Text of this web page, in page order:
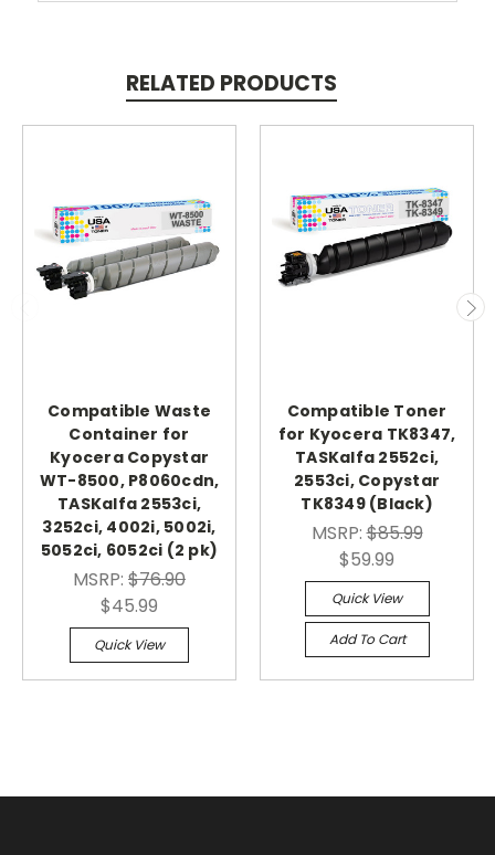
RELATED PRODUCTS
Compatible Waste
Container for
Kyocera Copystar
WT-8500, P8060cdn,
TASKalfa 2553ci,
3252ci, 4002i, 5002i,
5052ci, 6052ci (2 pk)
MSRP: $76.90
$45.99
Quick View
Compatible Toner
for Kyocera TK8347,
TASKalfa 2552ci,
2553ci, Copystar
TK8349 (Black)
MSRP:$85.99
$59.99
Quick View
Add To Cart